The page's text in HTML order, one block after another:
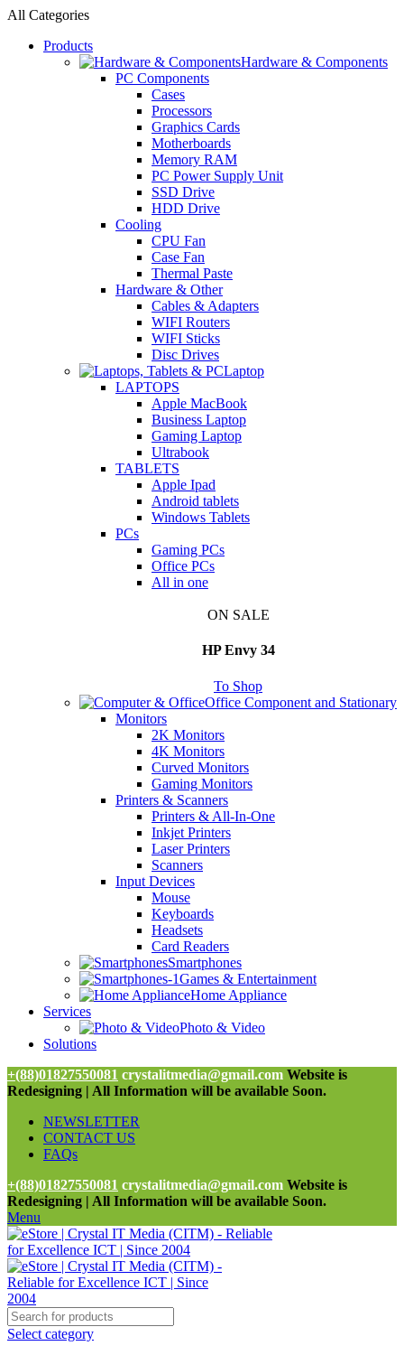
All Categories
Products
Hardware & Components
PC Components
Cases
Processors
Graphics Cards
Motherboards
Memory RAM
PC Power Supply Unit
SSD Drive
HDD Drive
Cooling
CPU Fan
Case Fan
Thermal Paste
Hardware & Other
Cables & Adapters
WIFI Routers
WIFI Sticks
Disc Drives
Laptop
LAPTOPS
Apple MacBook
Business Laptop
Gaming Laptop
Ultrabook
TABLETS
Apple Ipad
Android tablets
Windows Tablets
PCs
Gaming PCs
Office PCs
All in one
ON SALE
HP Envy 34
To Shop
Office Component and Stationary
Monitors
2K Monitors
4K Monitors
Curved Monitors
Gaming Monitors
Printers & Scanners
Printers & All-In-One
Inkjet Printers
Laser Printers
Scanners
Input Devices
Mouse
Keyboards
Headsets
Card Readers
Smartphones
Games & Entertainment
Home Appliance
Services
Photo & Video
Solutions
+(88)01827550081 crystalitmedia@gmail.com Website is
Redesigning | All Information will be available Soon.
NEWSLETTER
CONTACT US
FAQs
+(88)01827550081 crystalitmedia@gmail.com Website is
Redesigning | All Information will be available Soon.
Menu
Select category